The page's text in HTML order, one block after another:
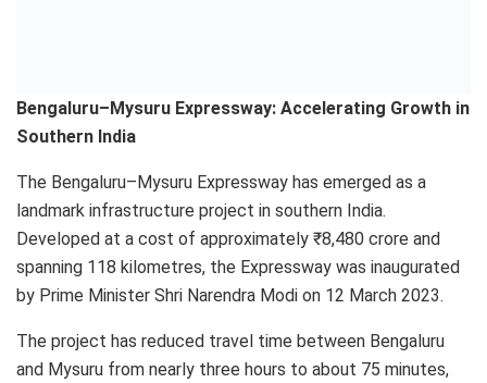
Bengaluru–Mysuru Expressway: Accelerating Growth in
Southern India
The Bengaluru–Mysuru Expressway has emerged as a
landmark infrastructure project in southern India.
Developed at a cost of approximately ₹8,480 crore and
spanning 118 kilometres, the Expressway was inaugurated
by Prime Minister Shri Narendra Modi on 12 March 2023.
The project has reduced travel time between Bengaluru
and Mysuru from nearly three hours to about 75 minutes,